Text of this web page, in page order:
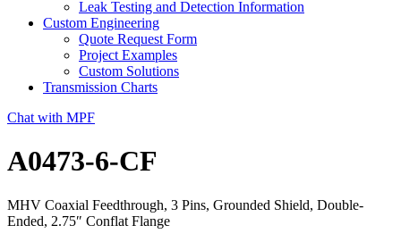
Leak Testing and Detection Information
Custom Engineering
Quote Request Form
Project Examples
Custom Solutions
Transmission Charts
Chat with MPF
A0473-6-CF
MHV Coaxial Feedthrough, 3 Pins, Grounded Shield, Double-
Ended, 2.75″ Conflat Flange